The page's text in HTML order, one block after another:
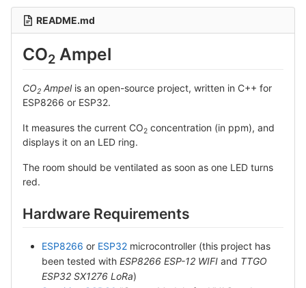
README.md
CO2 Ampel
CO2 Ampelis an open-source project, written in C++ for
ESP8266 or ESP32.
It measures the current CO2 concentration (in ppm), and
displays it on an LED ring.
The room should be ventilated as soon as one LED turns
red.
Hardware Requirements
ESP8266 or ESP32 microcontroller (this project has
been tested with ESP8266 ESP-12 WIFI and TTGO
ESP32 SX1276 LoRa)